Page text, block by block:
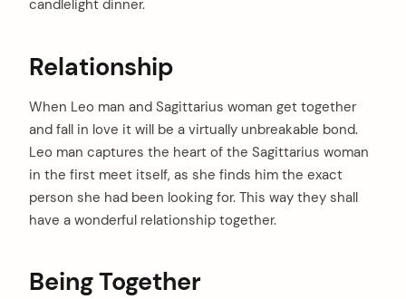
candlelight dinner.
Relationship
When Leo man and Sagittarius woman get together
and fall in love it will be a virtually unbreakable bond.
Leo man captures the heart of the Sagittarius woman
in the first meet itself, as she finds him the exact
person she had been looking for. This way they shall
have a wonderful relationship together.
Being Together